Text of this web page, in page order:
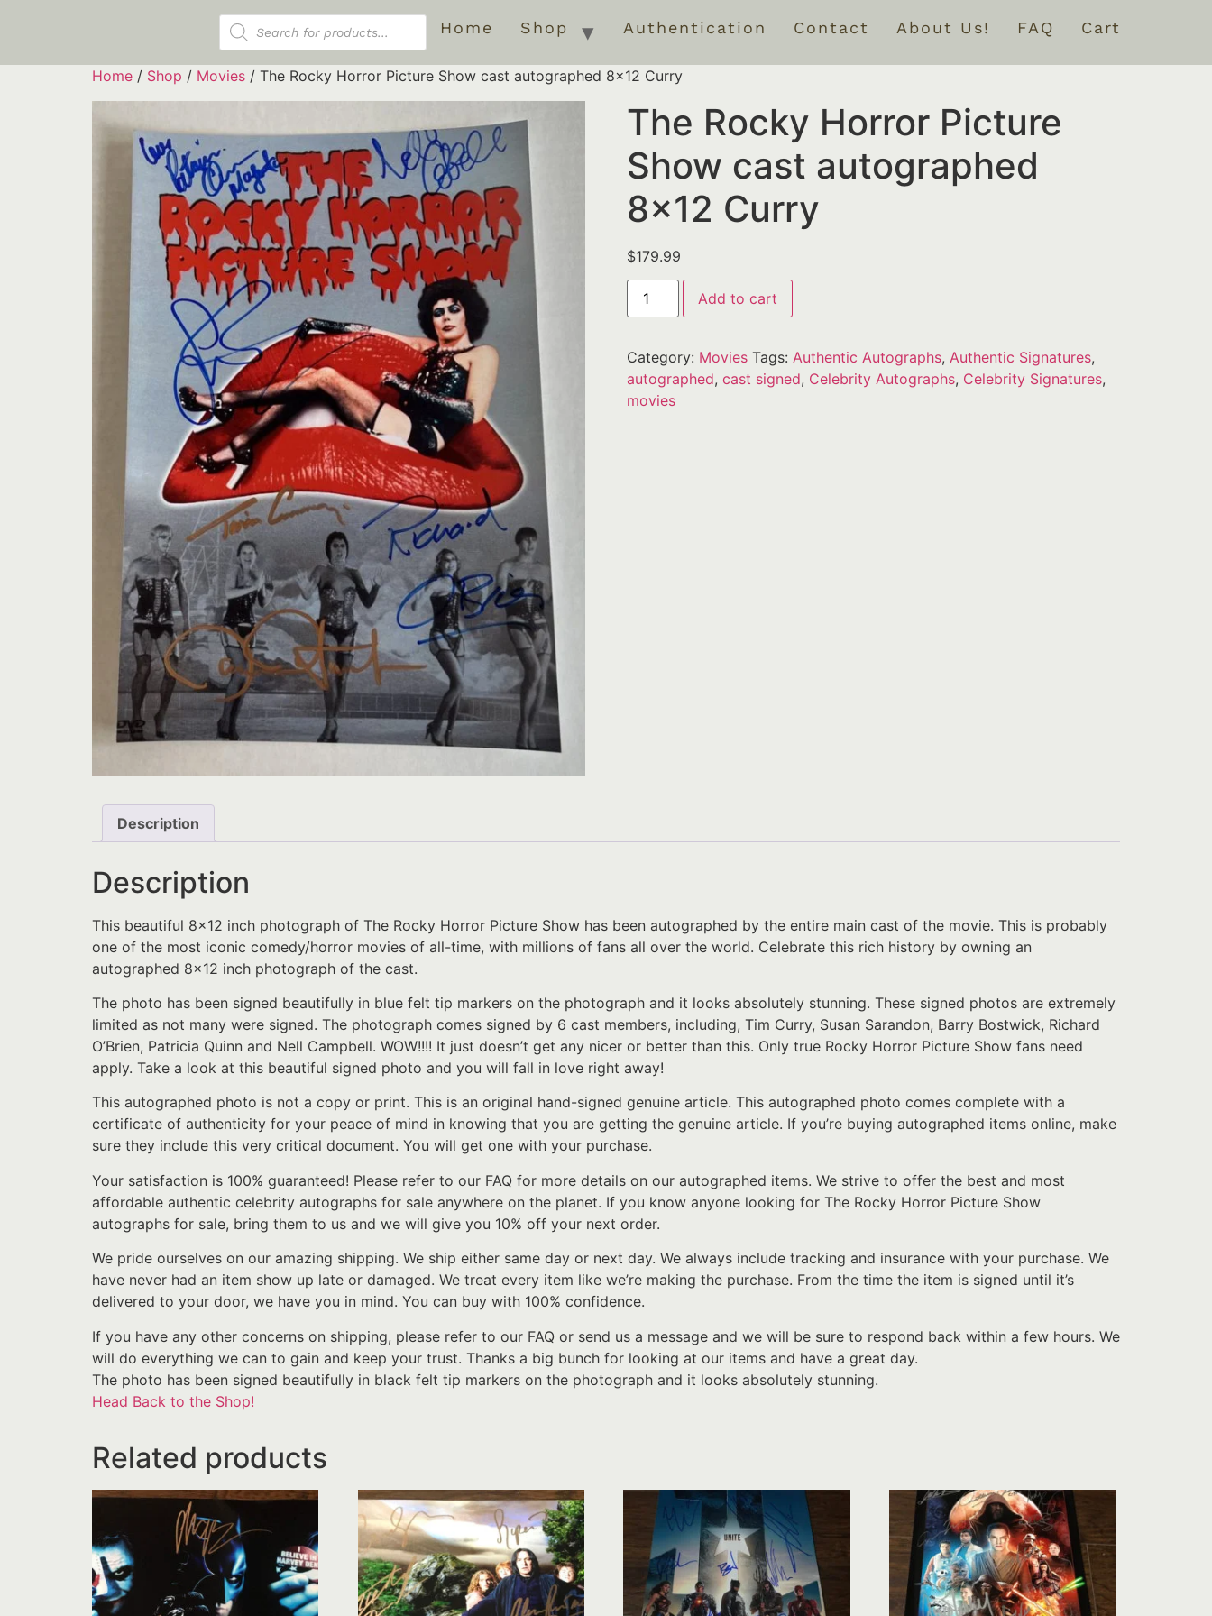
Home Shop Authentication Contact About Us! FAQ Cart
Home / Shop / Movies / The Rocky Horror Picture Show cast autographed 8×12 Curry
The Rocky Horror Picture
Show cast autographed
8×12 Curry
$179.99
Add to cart
Category: Movies Tags: Authentic Autographs, Authentic Signatures,
autographed, cast signed, Celebrity Autographs, Celebrity Signatures,
movies
Description
Description
This beautiful 8×12 inch photograph of The Rocky Horror Picture Show has been autographed by the entire main cast of the movie. This is probably
one of the most iconic comedy/horror movies of all-time, with millions of fans all over the world. Celebrate this rich history by owning an
autographed 8×12 inch photograph of the cast.
The photo has been signed beautifully in blue felt tip markers on the photograph and it looks absolutely stunning. These signed photos are extremely
limited as not many were signed. The photograph comes signed by 6 cast members, including, Tim Curry, Susan Sarandon, Barry Bostwick, Richard
O’Brien, Patricia Quinn and Nell Campbell. WOW!!!! It just doesn’t get any nicer or better than this. Only true Rocky Horror Picture Show fans need
apply. Take a look at this beautiful signed photo and you will fall in love right away!
This autographed photo is not a copy or print. This is an original hand-signed genuine article. This autographed photo comes complete with a
certificate of authenticity for your peace of mind in knowing that you are getting the genuine article. If you’re buying autographed items online, make
sure they include this very critical document. You will get one with your purchase.
Your satisfaction is 100% guaranteed! Please refer to our FAQ for more details on our autographed items. We strive to offer the best and most
affordable authentic celebrity autographs for sale anywhere on the planet. If you know anyone looking for The Rocky Horror Picture Show
autographs for sale, bring them to us and we will give you 10% off your next order.
We pride ourselves on our amazing shipping. We ship either same day or next day. We always include tracking and insurance with your purchase. We
have never had an item show up late or damaged. We treat every item like we’re making the purchase. From the time the item is signed until it’s
delivered to your door, we have you in mind. You can buy with 100% confidence.
If you have any other concerns on shipping, please refer to our FAQ or send us a message and we will be sure to respond back within a few hours. We
will do everything we can to gain and keep your trust. Thanks a big bunch for looking at our items and have a great day.
The photo has been signed beautifully in black felt tip markers on the photograph and it looks absolutely stunning.
Head Back to the Shop!
Related products